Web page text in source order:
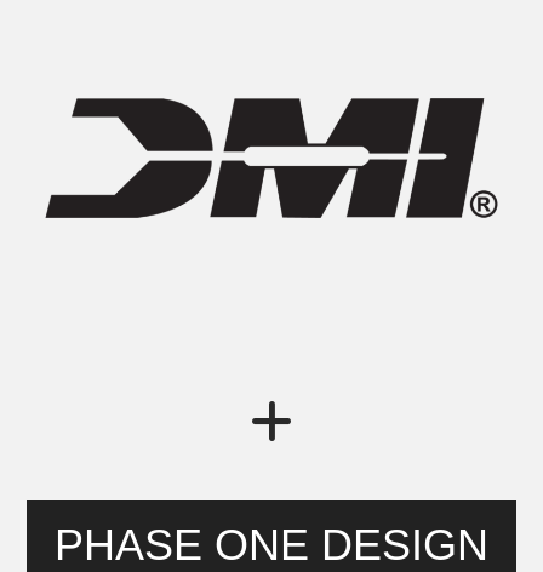
PHASE ONE DESIGN